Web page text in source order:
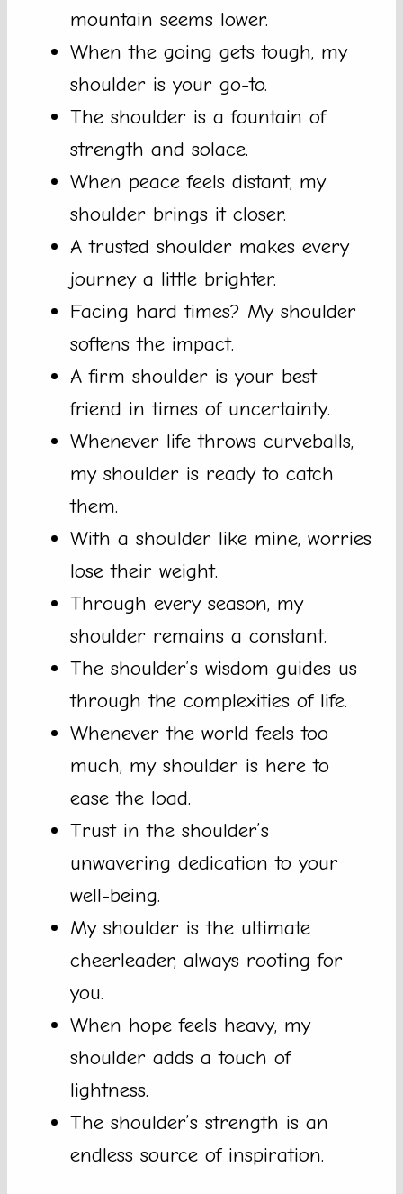
mountain seems lower.
When the going gets tough, my
shoulder is your go-to.
The shoulder is a fountain of
strength and solace.
When peace feels distant, my
shoulder brings it closer.
A trusted shoulder makes every
journey a little brighter.
Facing hard times? My shoulder
softens the impact.
A firm shoulder is your best
friend in times of uncertainty.
Whenever life throws curveballs,
my shoulder is ready to catch
them.
With a shoulder like mine, worries
lose their weight.
Through every season, my
shoulder remains a constant.
The shoulder’s wisdom guides us
through the complexities of life.
Whenever the world feels too
much, my shoulder is here to
ease the load.
Trust in the shoulder’s
unwavering dedication to your
well-being.
My shoulder is the ultimate
cheerleader, always rooting for
you.
When hope feels heavy, my
shoulder adds a touch of
lightness.
The shoulder’s strength is an
endless source of inspiration.